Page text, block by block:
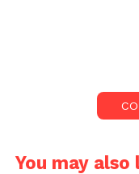
LSG openers
bowlers in every
IPL 2022. Also this
You may also